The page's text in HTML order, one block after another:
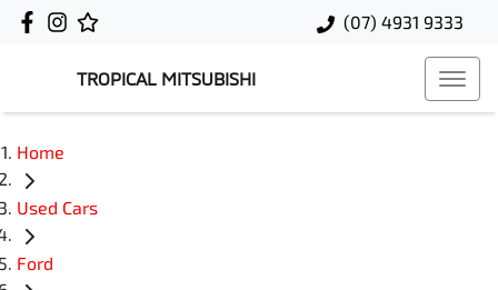
(07) 4931 9333
TROPICAL MITSUBISHI
Home
Used Cars
Ford